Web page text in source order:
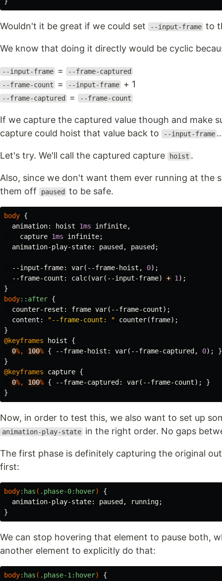
Wouldn't it be great if we could set --input-frame to
We know that doing it directly would be cyclic
--input-frame = --frame-captured
--frame-count
= --input-frame + 1
--frame-captured = --frame-count
If we capture the captured value though and make
capture could hoist that value back to
--input-frame
Let's try. We'll call the captured capture hoist .
Also, since we don't want them ever running at the
them off
paused to be safe.
body {
animation: hoist 1ms infinite,
capture 1ms infinite;
animation-play-state: paused , paused ;
--input-frame: var( --frame-hoist , 0);
--frame-count : calc(var( --input-frame) + 1 );
}
body::after {
counter-reset : frame var( --frame-count);
content : "--frame-count: " counter(frame);
}
@keyframes
hoist
{
0%, 100% { --frame-hoist : var( --frame-captured , 0);
}
}
@keyframes
capture {
0%, 100% { --frame-captured : var( --frame-count);
}
}
Now, in order to test this, we also want to set up
animation-play-state in the right order. No gaps
The first phase is definitely capturing the original
first:
body:has ( .phase-0:hover)
{
animation-play-state: paused , running;
}
We can stop hovering that element to pause both,
another element to explicitly do that:
body:has ( .phase-1 :hover)
{